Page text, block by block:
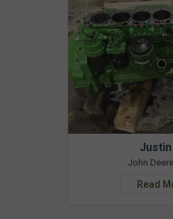
Justin
John
Read